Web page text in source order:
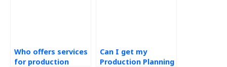
Who offers services
for production
Can I get my
Production Planning